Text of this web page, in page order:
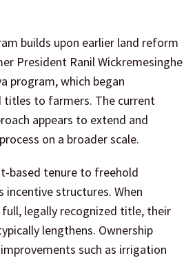
builds upon earlier land reform
President Ranil Wickremesinghe
program, which began
to farmers. The current
appears to extend and
on a broader scale.
based tenure to freehold
incentive structures. When
legally recognized title, their
lengthens. Ownership
such as irrigation